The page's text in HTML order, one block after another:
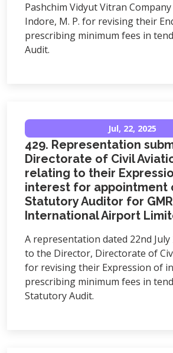
Pashchim Vidyut Vitran
Indore, M. P. for revising their
prescribing minimum fees in
Audit.
Jul, 22, 2025
429. Representation
Directorate of Civil
relating to their
interest for appointment
Statutory Auditor for
International Airport
A representation dated 22nd July
to the Director, Directorate of
for revising their Expression of
prescribing minimum fees in
Statutory Audit.